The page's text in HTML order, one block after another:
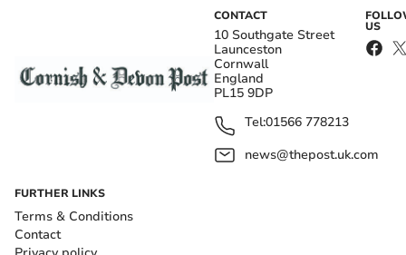
CONTACT
10 Southgate Street
Launceston
Cornwall
England
PL15 9DP
Tel:01566 778213
news@thepost.uk.com
US
FURTHER LINKS
Terms & Conditions
Contact